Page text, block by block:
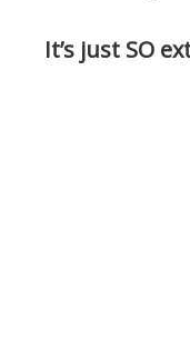
It’s just SO